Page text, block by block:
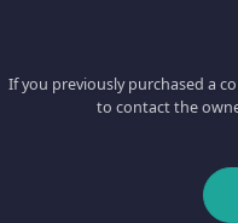
If you previously purchased a
to contact the